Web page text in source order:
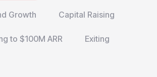
Growth Capital Raising
to $100M ARR Exiting